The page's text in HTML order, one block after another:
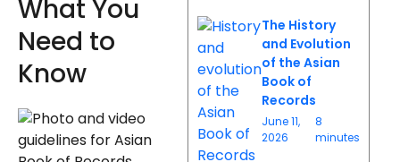
What You
Need to
Know
The History
and Evolution
of the Asian
Book of
Records
June 11,
2026
8
minutes